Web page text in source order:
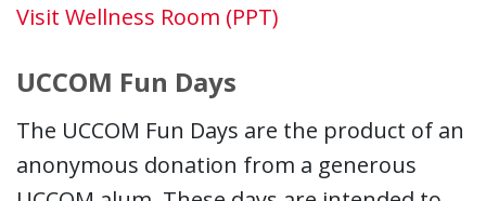
Visit Wellness Room (PPT)
UCCOM Fun Days
The UCCOM Fun Days are the product of an
anonymous donation from a generous